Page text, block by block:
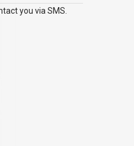
you via SMS.